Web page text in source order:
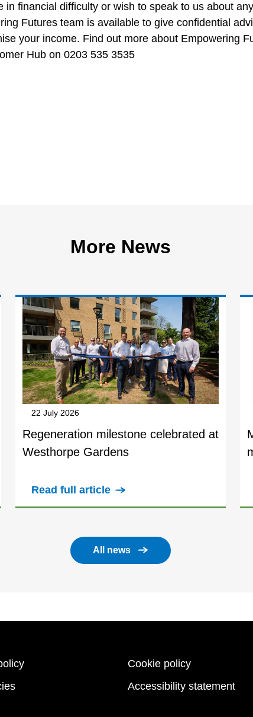
in financial difficulty or wish to speak to us about
Futures team is available to give confidential
your income. Find out more about Empowering
Hub on 0203 535 3535
More News
22 July 2026
Regeneration milestone celebrated at
Westhorpe Gardens
Read full article
All news
Cookie policy
Accessibility statement